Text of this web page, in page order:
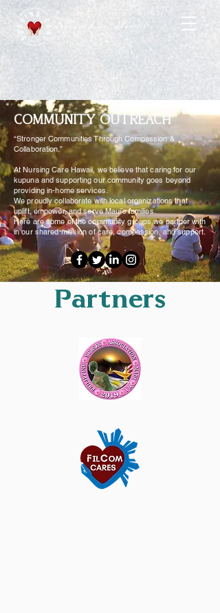
Nursing Care Hawaii
COMMUNITY OUTREACH
“Stronger Communities Through Compassion &
Collaboration.”
At Nursing Care Hawaii, we believe that caring for our
kupuna and supporting our community goes beyond
providing in-home services.
We proudly collaborate with local organizations that
uplift, empower, and serve Maui’s families.
Here are some of the community groups we partner with
in our shared mission of care, compassion, and support.
Partners